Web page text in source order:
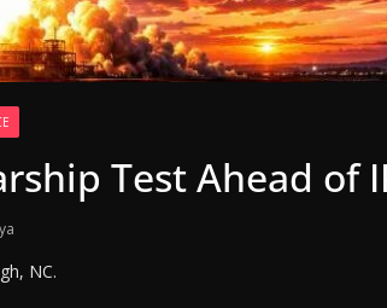
Test Ahead of
NC.